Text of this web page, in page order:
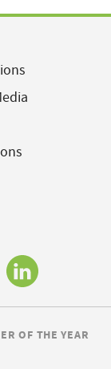
OF THE YEAR